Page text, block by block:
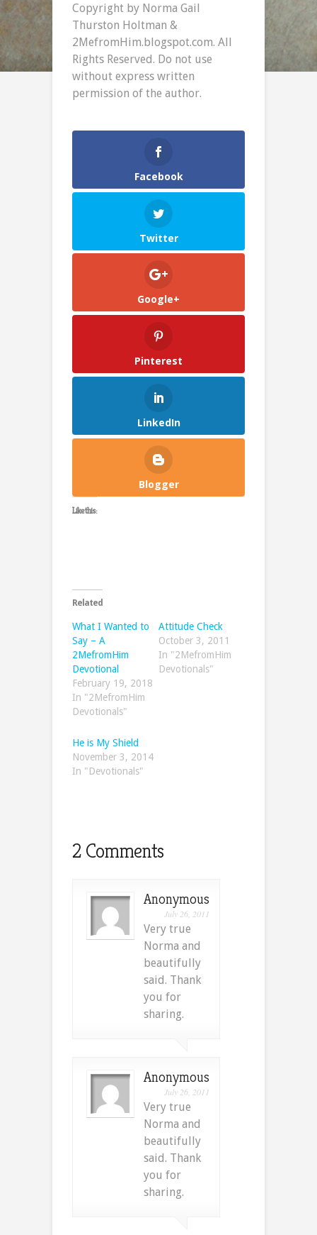
Copyright by Norma Gail
Thurston Holtman &
2MefromHim.blogspot.com. All
Rights Reserved. Do not use
without express written
permission of the author.
Facebook
Twitter
Google+
Pinterest
LinkedIn
Blogger
Like this:
Related
What I Wanted to
Say – A
2MefromHim
Devotional
February 19, 2018
In "2MefromHim
Devotionals"
Attitude Check
October 3, 2011
In "2MefromHim
Devotionals"
He is My Shield
November 3, 2014
In "Devotionals"
2 Comments
Anonymous
July 26, 2011
Very true
Norma and
beautifully
said. Thank
you for
sharing.
Anonymous
July 26, 2011
Very true
Norma and
beautifully
said. Thank
you for
sharing.